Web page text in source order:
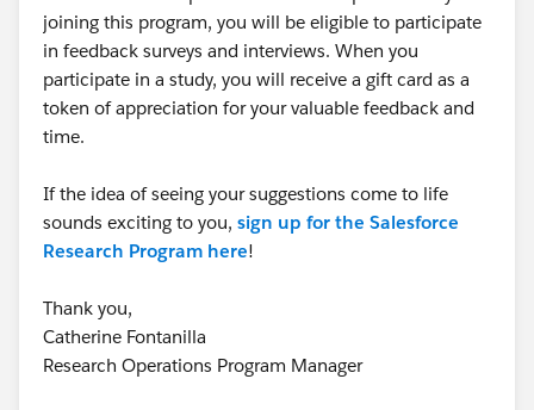
joining this program, you will be eligible to participate
in feedback surveys and interviews. When you
participate in a study, you will receive a gift card as a
token of appreciation for your valuable feedback and
time.
If the idea of seeing your suggestions come to life
sounds exciting to you, sign up for the Salesforce
Research Program here!
Thank you,
Catherine Fontanilla
Research Operations Program Manager